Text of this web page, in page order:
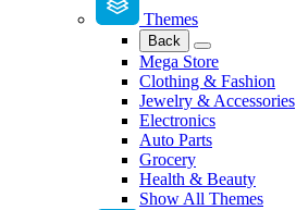
Themes
Back
Mega Store
Clothing & Fashion
Jewelry & Accessories
Electronics
Auto Parts
Grocery
Health & Beauty
Show All Themes